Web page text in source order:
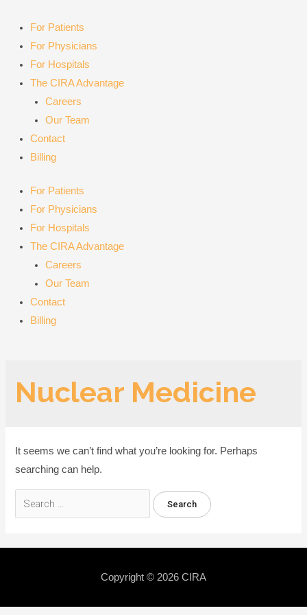
content
For Patients
For Physicians
For Hospitals
The CIRA Advantage
Careers
Our Team
Contact
Billing
For Patients
For Physicians
For Hospitals
The CIRA Advantage
Careers
Our Team
Contact
Billing
Nuclear Medicine
It seems we can’t find what you’re looking for. Perhaps
searching can help.
Search
for:
Copyright © 2026 CIRA